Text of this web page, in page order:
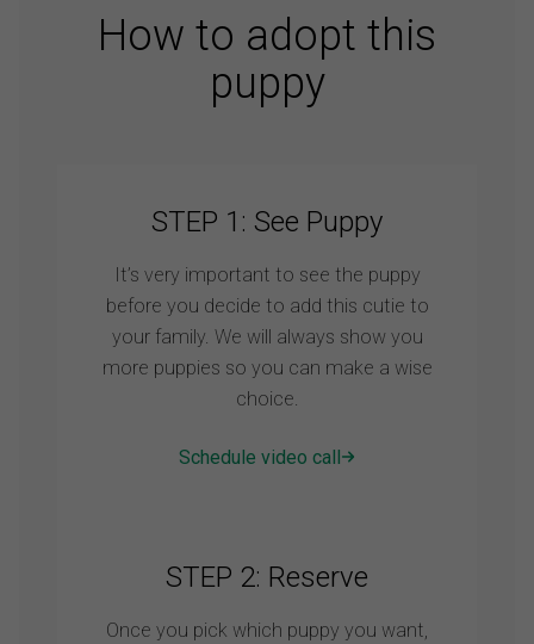
How to adopt this
puppy
STEP 1: See Puppy
It’s very important to see the puppy
before you decide to add this cutie to
your family. We will always show you
more puppies so you can make a wise
choice.
Schedule video call
STEP 2: Reserve
Once you pick which puppy you want,